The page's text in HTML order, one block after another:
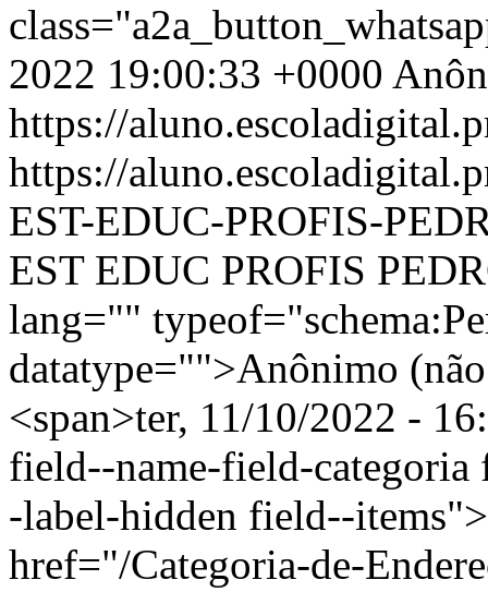
2022 19:00:33 +0000
https://
https://
EST-EDUC-PROFIS-
EST EDUC PROFIS
lang=""
datatype="">Anônimo
<span>ter, 11/10/2022 -
field--name-field-
-label-hidden field--
href="/Categoria-de-